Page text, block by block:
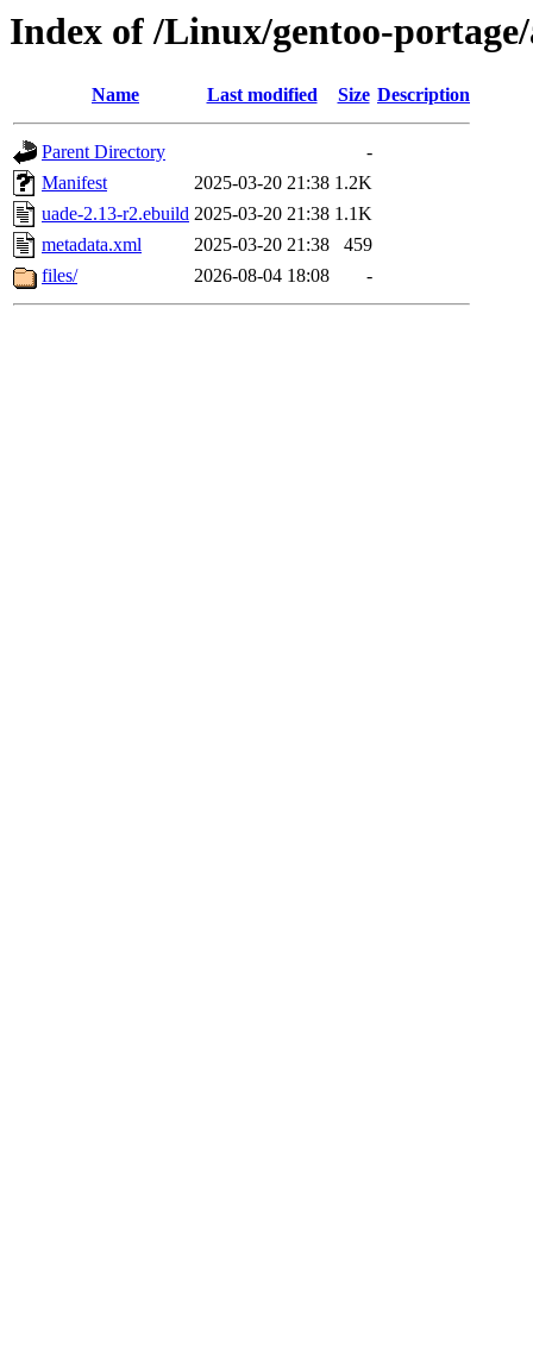
Index of /Linux/gentoo-
Name Last modified Size Description
Parent Directory
-
Manifest
2025-03-20 21:38 1.2K
uade-2.13-r2.ebuild 2025-03-20 21:38 1.1K
metadata.xml
2025-03-20 21:38
459
files/
2026-08-04 18:08 -